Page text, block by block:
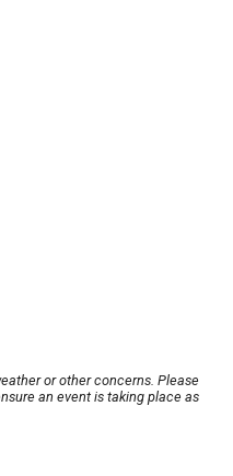
or other concerns. Please
an event is taking place as